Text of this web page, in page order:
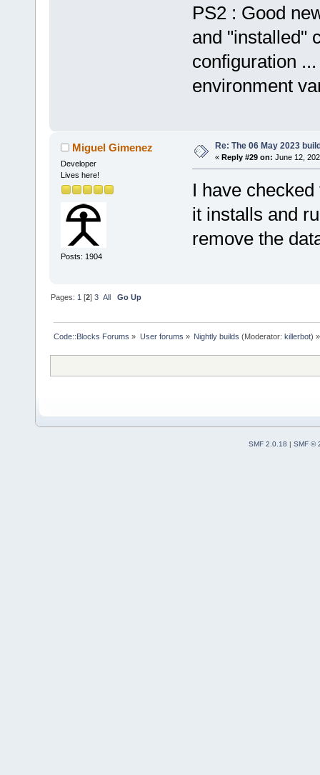
PS2 : Good
and "installed"
configuration
environment
Miguel Gimenez
Developer
Lives here!
Posts: 1904
Re: The 06 May 2023
« Reply #29 on: June 12,
I have
it installs and
remove the
Pages: 1 [2]3 All Go Up
Code::Blocks Forums » User forums » Nightly builds (Moderator: killerbot) »
SMF 2.0.18 | SMF ©